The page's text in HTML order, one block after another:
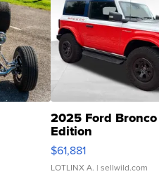
2025 Ford
Edition
$61,881
LOTLINX A. | sellwild.com